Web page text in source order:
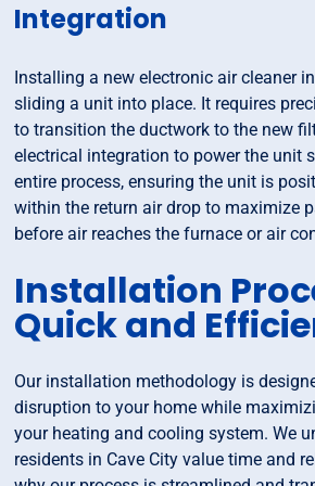
Integration
Installing a new electronic air cleaner
sliding a unit into place. It requires
to transition the ductwork to the new
electrical integration to power the unit
entire process, ensuring the unit is
within the return air drop to maximize
before air reaches the furnace or air
Installation
Quick and
Our installation methodology is
disruption to your home while
your heating and cooling system. We
residents in Cave City value time and